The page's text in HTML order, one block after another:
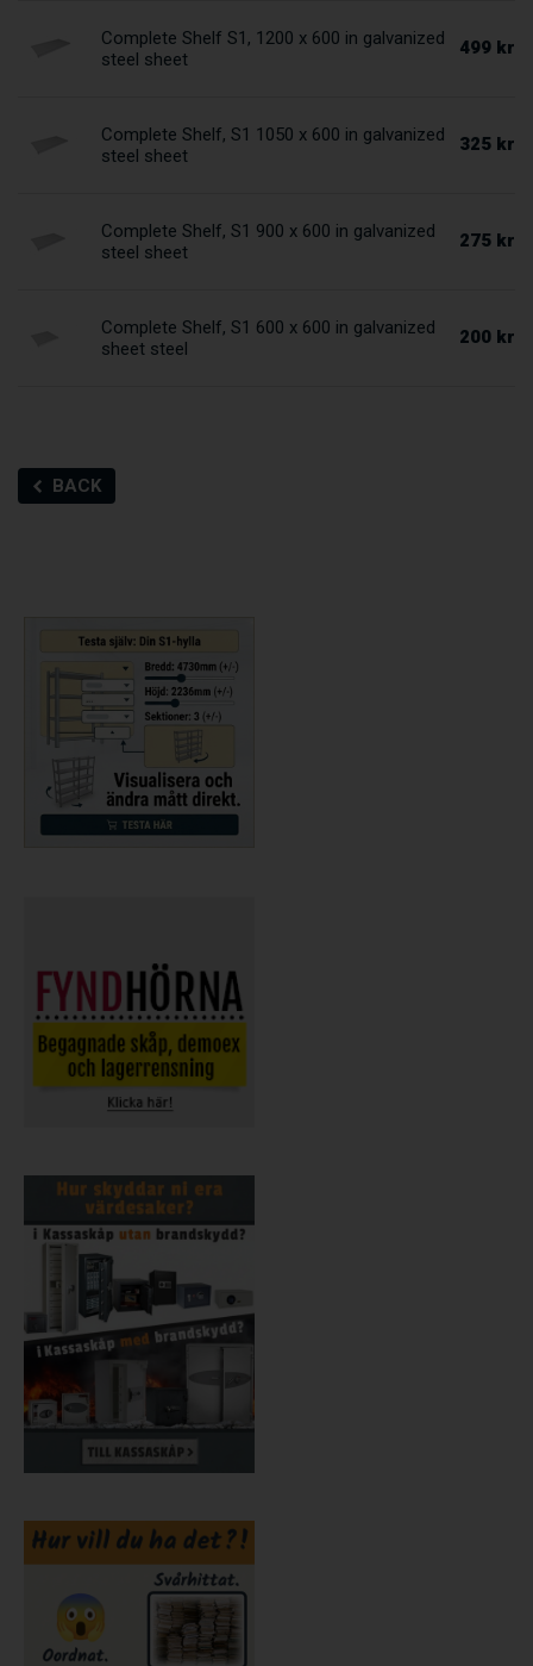
Complete Shelf S1, 1200 x 600 in galvanized
steel sheet
499 kr
Complete Shelf, S1 1050 x 600 in galvanized
steel sheet
325 kr
Complete Shelf, S1 900 x 600 in galvanized
steel sheet
275 kr
Complete Shelf, S1 600 x 600 in galvanized
sheet steel
200 kr
BACK